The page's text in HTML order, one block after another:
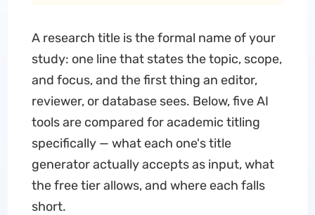
A research title is the formal name of your
study: one line that states the topic, scope,
and focus, and the first thing an editor,
reviewer, or database sees. Below, five AI
tools are compared for academic titling
specifically — what each one's title
generator actually accepts as input, what
the free tier allows, and where each falls
short.